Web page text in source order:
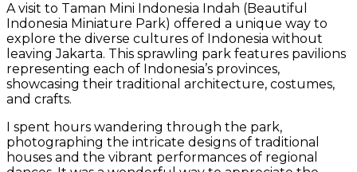
A visit to Taman Mini Indonesia Indah (Beautiful
Indonesia Miniature Park) offered a unique way to
explore the diverse cultures of Indonesia without
leaving Jakarta. This sprawling park features pavilions
representing each of Indonesia’s provinces,
showcasing their traditional architecture, costumes,
and crafts.
I spent hours wandering through the park,
photographing the intricate designs of traditional
houses and the vibrant performances of regional